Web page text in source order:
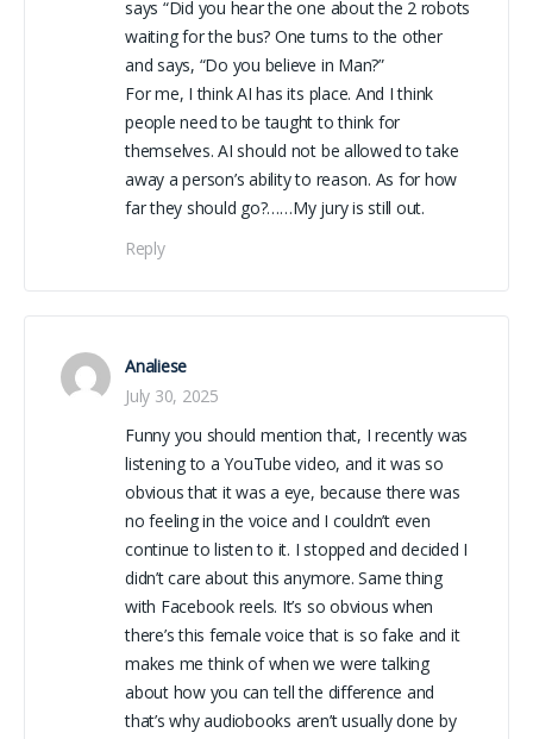
says “Did you hear the one about the 2 robots
waiting for the bus? One turns to the other
and says, “Do you believe in Man?”
For me, I think AI has its place. And I think
people need to be taught to think for
themselves. AI should not be allowed to take
away a person’s ability to reason. As for how
far they should go?……My jury is still out.
Reply
Analiese
July 30, 2025
Funny you should mention that, I recently was
listening to a YouTube video, and it was so
obvious that it was a eye, because there was
no feeling in the voice and I couldn’t even
continue to listen to it. I stopped and decided I
didn’t care about this anymore. Same thing
with Facebook reels. It’s so obvious when
there’s this female voice that is so fake and it
makes me think of when we were talking
about how you can tell the difference and
that’s why audiobooks aren’t usually done by